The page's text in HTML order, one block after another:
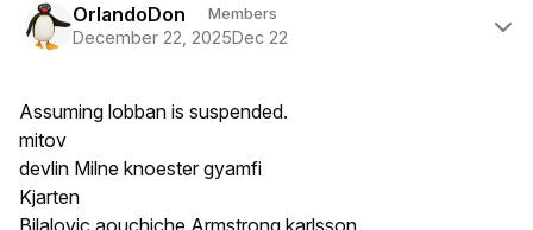
OrlandoDon Members
December 22, 2025Dec 22
Assuming lobban is suspended.
mitov
devlin Milne knoester gyamfi
Kjarten
Bilalovic aouchiche Armstrong karlsson